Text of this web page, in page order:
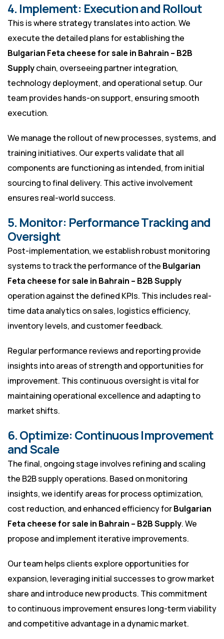
4. Implement: Execution and Rollout
This is where strategy translates into action. We
execute the detailed plans for establishing the
Bulgarian Feta cheese for sale in Bahrain – B2B
Supplychain, overseeing partner integration,
technology deployment, and operational setup. Our
team provides hands-on support, ensuring smooth
execution.
We manage the rollout of new processes, systems, and
training initiatives. Our experts validate that all
components are functioning as intended, from initial
sourcing to final delivery. This active involvement
ensures real-world success.
5. Monitor: Performance Tracking and
Oversight
Post-implementation, we establish robust monitoring
systems to track the performance of the Bulgarian
Feta cheese for sale in Bahrain – B2B Supply
operation against the defined KPIs. This includes real-
time data analytics on sales, logistics efficiency,
inventory levels, and customer feedback.
Regular performance reviews and reporting provide
insights into areas of strength and opportunities for
improvement. This continuous oversight is vital for
maintaining operational excellence and adapting to
market shifts.
6. Optimize: Continuous Improvement
and Scale
The final, ongoing stage involves refining and scaling
the B2B supply operations. Based on monitoring
insights, we identify areas for process optimization,
cost reduction, and enhanced efficiency forBulgarian
Feta cheese for sale in Bahrain – B2B Supply. We
propose and implement iterative improvements.
Our team helps clients explore opportunities for
expansion, leveraging initial successes to grow market
share and introduce new products. This commitment
to continuous improvement ensures long-term viability
and competitive advantage in a dynamic market.